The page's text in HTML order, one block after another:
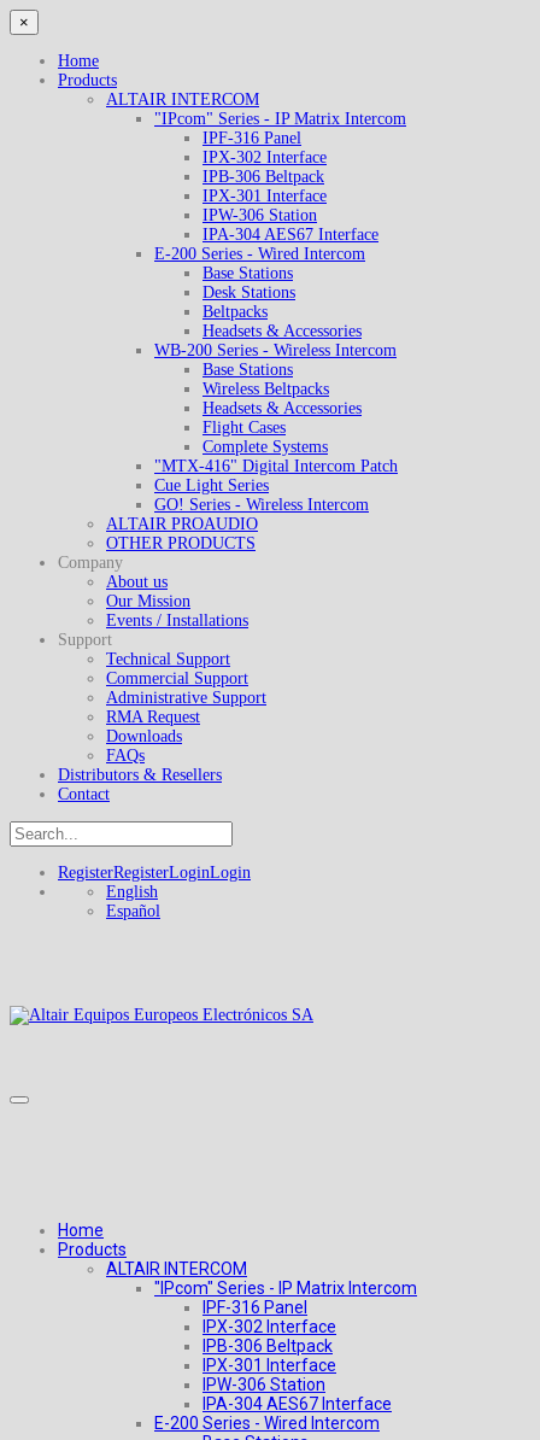
×
Home
Products
ALTAIR INTERCOM
"IPcom" Series - IP Matrix Intercom
IPF-316 Panel
IPX-302 Interface
IPB-306 Beltpack
IPX-301 Interface
IPW-306 Station
IPA-304 AES67 Interface
E-200 Series - Wired Intercom
Base Stations
Desk Stations
Beltpacks
Headsets & Accessories
WB-200 Series - Wireless Intercom
Base Stations
Wireless Beltpacks
Headsets & Accessories
Flight Cases
Complete Systems
"MTX-416" Digital Intercom Patch
Cue Light Series
GO! Series - Wireless Intercom
ALTAIR PROAUDIO
OTHER PRODUCTS
Company
About us
Our Mission
Events / Installations
Support
Technical Support
Commercial Support
Administrative Support
RMA Request
Downloads
FAQs
Distributors & Resellers
Contact
RegisterRegisterLoginLogin
English
Español
Home
Products
ALTAIR INTERCOM
"IPcom" Series - IP Matrix Intercom
IPF-316 Panel
IPX-302 Interface
IPB-306 Beltpack
IPX-301 Interface
IPW-306 Station
IPA-304 AES67 Interface
E-200 Series - Wired Intercom